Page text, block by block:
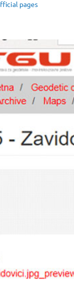
pages